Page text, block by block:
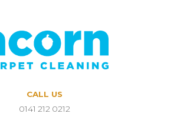
CALL US
0141 212 0212